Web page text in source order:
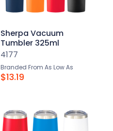
Sherpa Vacuum
Tumbler 325ml
4177
Branded From As Low As
$13.19